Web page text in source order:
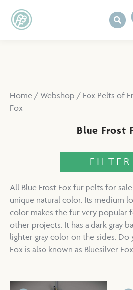
Home / Webshop / Fox Pelts of
Fox
Blue Frost
FILTER
All Blue Frost Fox fur pelts for
unique natural color. Its medium
color makes the fur very popular
other projects. It has a dark gray
lighter gray color on the sides. Do
Fox is also known as Bluesilver